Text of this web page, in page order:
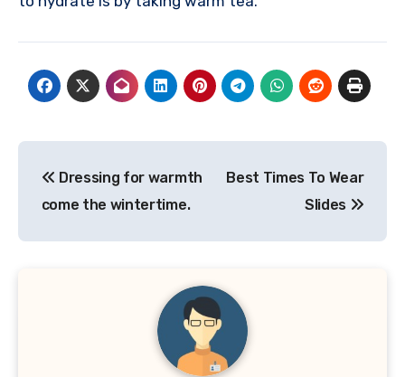
navigation
Dressing for warmth
come the wintertime.
Best Times To Wear
Slides